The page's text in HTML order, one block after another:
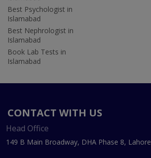
Best Psychologist in
Islamabad
Best Nephrologist in
Islamabad
Book Lab Tests in
Islamabad
CONTACT WITH US
Head Office
149 B Main Broadway, DHA Phase 8, Lahore